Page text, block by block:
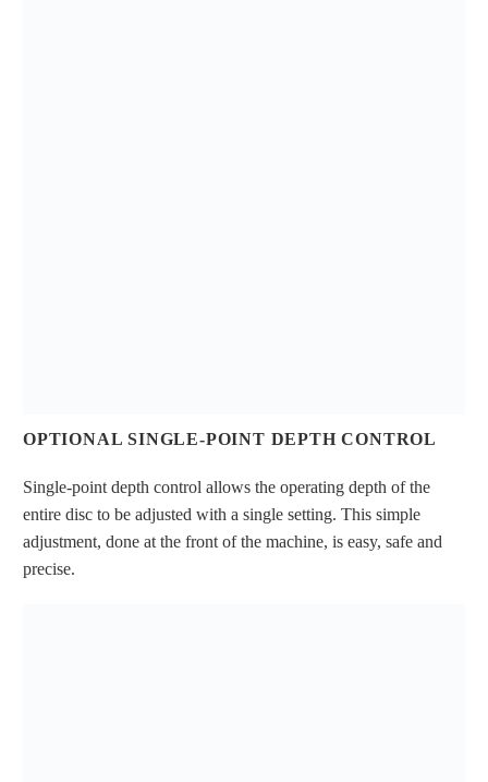
OPTIONAL SINGLE-POINT DEPTH CONTROL
Single-point depth control allows the operating depth of the
entire disc to be adjusted with a single setting. This simple
adjustment, done at the front of the machine, is easy, safe and
precise.